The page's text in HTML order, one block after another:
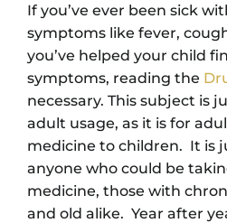
If you’ve ever been sick
symptoms like fever,
you’ve helped your child
symptoms, reading the
necessary. This subject is
adult usage, as it is for
medicine to children. It is
anyone who could be
medicine, those with
and old alike. Year after